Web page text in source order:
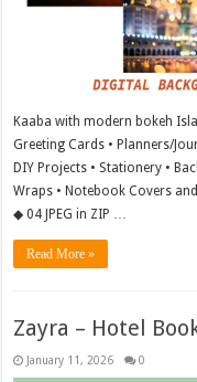
Kaaba with modern bokeh
Greeting Cards • Planners/
DIY Projects • Stationery •
Wraps • Notebook Covers
◆ 04 JPEG in ZIP …
Read More »
Zayra – Hotel
January 11, 2026 0